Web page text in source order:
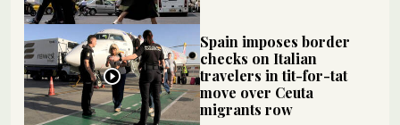
Spain imposes border
checks on Italian
travelers in tit-for-tat
move over Ceuta
migrants row